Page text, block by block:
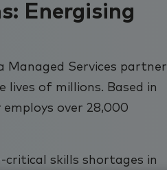
Energising
Managed Services partner
of millions. Based in
over 28,000
critical skills shortages in